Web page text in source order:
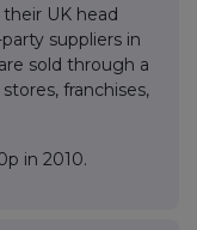
UK head
suppliers in
sold through a
franchises,
in 2010.